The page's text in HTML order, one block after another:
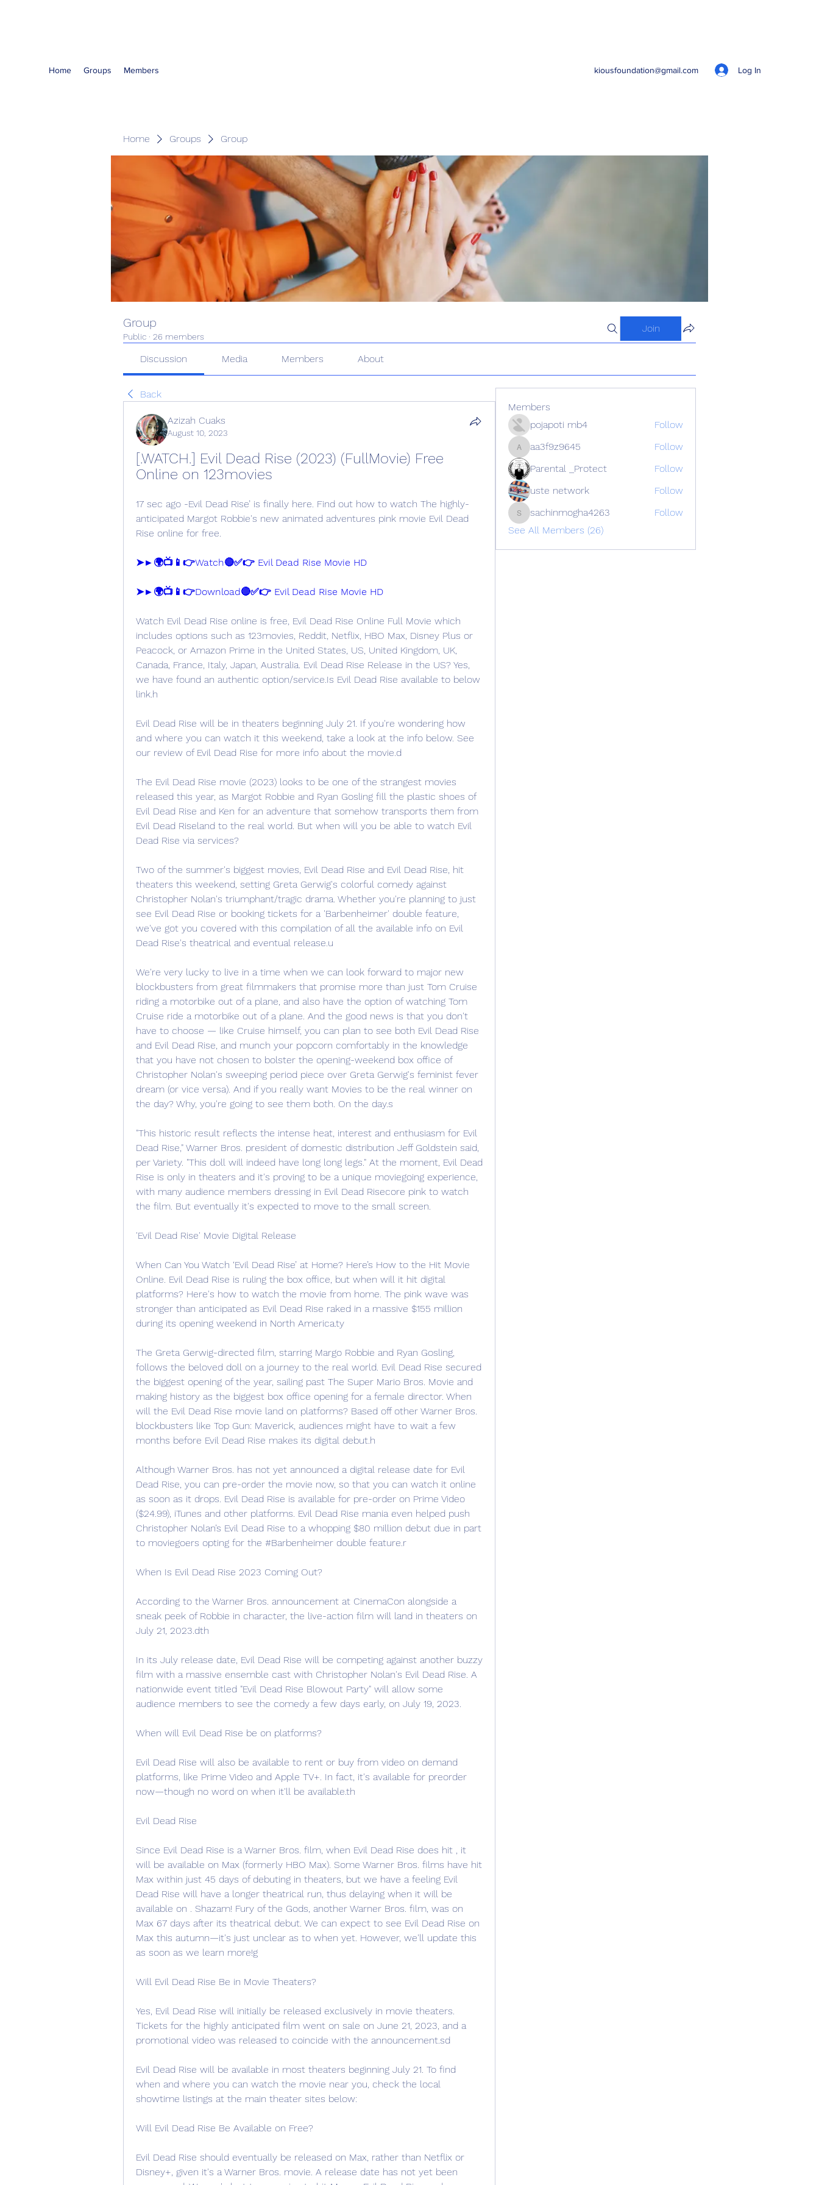
Home Groups Members kiousfoundation@gmail.com Log In
Home Groups Group
Group
Public · 26 members
Join
Discussion Media Members About
Back
Azizah Cuaks
August 10, 2023
[.WATCH.] Evil Dead Rise (2023) (FullMovie) Free
Online on 123movies
17 sec ago -Evil Dead Rise’ is finally here. Find out how to watch The highly-
anticipated Margot Robbie's new animated adventures pink movie Evil Dead
Rise online for free.
➤►🌍📺📱👉Watch🔴✅👉 Evil Dead Rise Movie HD
➤►🌍📺📱👉Download🔴✅👉 Evil Dead Rise Movie HD
Watch Evil Dead Rise online is free, Evil Dead Rise Online Full Movie which
includes options such as 123movies, Reddit, Netflix, HBO Max, Disney Plus or
Peacock, or Amazon Prime in the United States, US, United Kingdom, UK,
Canada, France, Italy, Japan, Australia. Evil Dead Rise Release in the US? Yes,
we have found an authentic option/service.Is Evil Dead Rise available to below
link.h
Evil Dead Rise will be in theaters beginning July 21. If you're wondering how
and where you can watch it this weekend, take a look at the info below. See
our review of Evil Dead Rise for more info about the movie.d
The Evil Dead Rise movie (2023) looks to be one of the strangest movies
released this year, as Margot Robbie and Ryan Gosling fill the plastic shoes of
Evil Dead Rise and Ken for an adventure that somehow transports them from
Evil Dead Riseland to the real world. But when will you be able to watch Evil
Dead Rise via services?
Two of the summer's biggest movies, Evil Dead Rise and Evil Dead Rise, hit
theaters this weekend, setting Greta Gerwig's colorful comedy against
Christopher Nolan's triumphant/tragic drama. Whether you're planning to just
see Evil Dead Rise or booking tickets for a 'Barbenheimer' double feature,
we've got you covered with this compilation of all the available info on Evil
Dead Rise's theatrical and eventual release.u
We're very lucky to live in a time when we can look forward to major new
blockbusters from great filmmakers that promise more than just Tom Cruise
riding a motorbike out of a plane, and also have the option of watching Tom
Cruise ride a motorbike out of a plane. And the good news is that you don't
have to choose — like Cruise himself, you can plan to see both Evil Dead Rise
and Evil Dead Rise, and munch your popcorn comfortably in the knowledge
that you have not chosen to bolster the opening-weekend box office of
Christopher Nolan's sweeping period piece over Greta Gerwig's feminist fever
dream (or vice versa). And if you really want Movies to be the real winner on
the day? Why, you're going to see them both. On the day.s
"This historic result reflects the intense heat, interest and enthusiasm for Evil
Dead Rise," Warner Bros. president of domestic distribution Jeff Goldstein said,
per Variety. "This doll will indeed have long long legs." At the moment, Evil Dead
Rise is only in theaters and it's proving to be a unique moviegoing experience,
with many audience members dressing in Evil Dead Risecore pink to watch
the film. But eventually it's expected to move to the small screen.
'Evil Dead Rise' Movie Digital Release
When Can You Watch ‘Evil Dead Rise’ at Home? Here’s How to the Hit Movie
Online. Evil Dead Rise is ruling the box office, but when will it hit digital
platforms? Here's how to watch the movie from home. The pink wave was
stronger than anticipated as Evil Dead Rise raked in a massive $155 million
during its opening weekend in North America.ty
The Greta Gerwig-directed film, starring Margo Robbie and Ryan Gosling,
follows the beloved doll on a journey to the real world. Evil Dead Rise secured
the biggest opening of the year, sailing past The Super Mario Bros. Movie and
making history as the biggest box office opening for a female director. When
will the Evil Dead Rise movie land on platforms? Based off other Warner Bros.
blockbusters like Top Gun: Maverick, audiences might have to wait a few
months before Evil Dead Rise makes its digital debut.h
Although Warner Bros. has not yet announced a digital release date for Evil
Dead Rise, you can pre-order the movie now, so that you can watch it online
as soon as it drops. Evil Dead Rise is available for pre-order on Prime Video
($24.99), iTunes and other platforms. Evil Dead Rise mania even helped push
Christopher Nolan’s Evil Dead Rise to a whopping $80 million debut due in part
to moviegoers opting for the #Barbenheimer double feature.r
When Is Evil Dead Rise 2023 Coming Out?
According to the Warner Bros. announcement at CinemaCon alongside a
sneak peek of Robbie in character, the live-action film will land in theaters on
July 21, 2023.dth
In its July release date, Evil Dead Rise will be competing against another buzzy
film with a massive ensemble cast with Christopher Nolan's Evil Dead Rise. A
nationwide event titled "Evil Dead Rise Blowout Party" will allow some
audience members to see the comedy a few days early, on July 19, 2023.
When will Evil Dead Rise be on platforms?
Evil Dead Rise will also be available to rent or buy from video on demand
platforms, like Prime Video and Apple TV+. In fact, it's available for preorder
now—though no word on when it'll be available.th
Evil Dead Rise
Since Evil Dead Rise is a Warner Bros. film, when Evil Dead Rise does hit , it
will be available on Max (formerly HBO Max). Some Warner Bros. films have hit
Max within just 45 days of debuting in theaters, but we have a feeling Evil
Dead Rise will have a longer theatrical run, thus delaying when it will be
available on . Shazam! Fury of the Gods, another Warner Bros. film, was on
Max 67 days after its theatrical debut. We can expect to see Evil Dead Rise on
Max this autumn—it's just unclear as to when yet. However, we'll update this
as soon as we learn more!g
Will Evil Dead Rise Be in Movie Theaters?
Yes, Evil Dead Rise will initially be released exclusively in movie theaters.
Tickets for the highly anticipated film went on sale on June 21, 2023, and a
promotional video was released to coincide with the announcement.sd
Evil Dead Rise will be available in most theaters beginning July 21. To find
when and where you can watch the movie near you, check the local
showtime listings at the main theater sites below:
Will Evil Dead Rise Be Available on Free?
Evil Dead Rise should eventually be released on Max, rather than Netflix or
Disney+, given it's a Warner Bros. movie. A release date has not yet been
Members
pojapoti mb4
Follow
aa3f9z9645
aa3f9z9645
Follow
Parental _Protect
Follow
uste network
Follow
sachinmogha4263
sachinmogha4263
Follow
See All Members (26)